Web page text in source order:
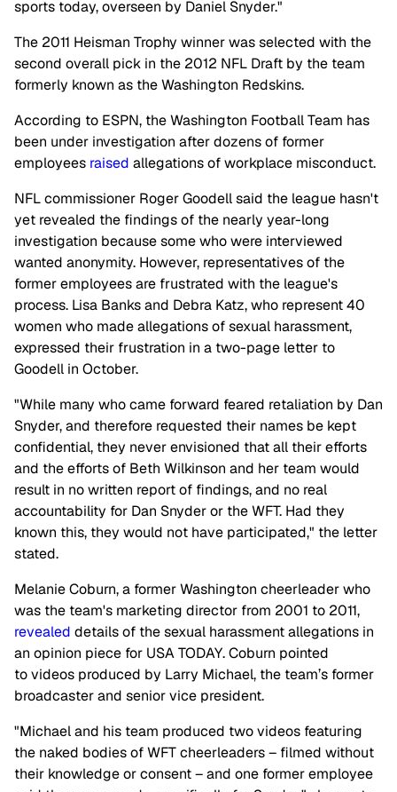
sports today, overseen by Daniel Snyder."
The 2011 Heisman Trophy winner was selected with the
second overall pick in the 2012 NFL Draft by the team
formerly known as the Washington Redskins.
According to ESPN, the Washington Football Team has
been under investigation after dozens of former
employees raised allegations of workplace misconduct.
NFL commissioner Roger Goodell said the league hasn't
yet revealed the findings of the nearly year-long
investigation because some who were interviewed
wanted anonymity. However, representatives of the
former employees are frustrated with the league's
process. Lisa Banks and Debra Katz, who represent 40
women who made allegations of sexual harassment,
expressed their frustration in a two-page letter to
Goodell in October.
"While many who came forward feared retaliation by Dan
Snyder, and therefore requested their names be kept
confidential, they never envisioned that all their efforts
and the efforts of Beth Wilkinson and her team would
result in no written report of findings, and no real
accountability for Dan Snyder or the WFT. Had they
known this, they would not have participated," the letter
stated.
Melanie Coburn, a former Washington cheerleader who
was the team's marketing director from 2001 to 2011,
revealed details of the sexual harassment allegations in
an opinion piece for USA TODAY. Coburn pointed
to videos produced by Larry Michael, the team’s former
broadcaster and senior vice president.
"Michael and his team produced two videos featuring
the naked bodies of WFT cheerleaders – filmed without
their knowledge or consent – and one former employee